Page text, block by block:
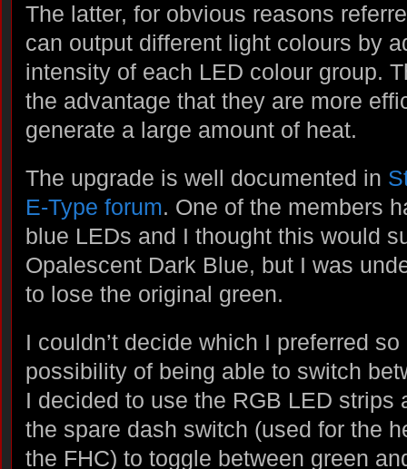
The latter, for obvious reasons
can output different light colours by
intensity of each LED colour group.
the advantage that they are more
generate a large amount of heat.
The upgrade is well documented in
E-Type forum. One of the members
blue LEDs and I thought this would
Opalescent Dark Blue, but I was
to lose the original green.
I couldn’t decide which I preferred
possibility of being able to switch
I decided to use the RGB LED strips
the spare dash switch (used for the
the FHC) to toggle between green